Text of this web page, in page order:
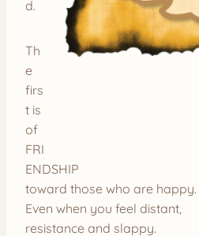
d.
Th
e
firs
t is
of
FRI
ENDSHIP
toward those who are happy.
Even when you feel distant,
resistance and slappy.